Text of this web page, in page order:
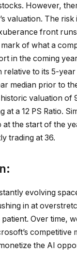
However,
valuation. The
front
of what a
in the coming
relative to its 5-
median prior to
valuation of
at a 12 PS Ratio.
at the start of the
trading at 36.
evolving
in at
Over time,
competitive
the AI